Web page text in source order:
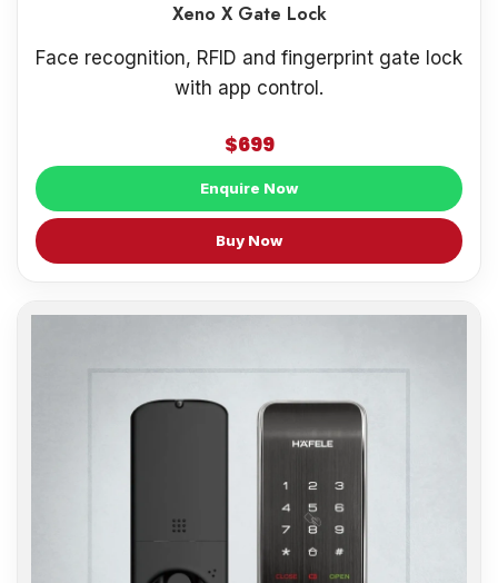
Xeno X Gate Lock
Face recognition, RFID and fingerprint gate lock
with app control.
$699
Enquire Now
Buy Now